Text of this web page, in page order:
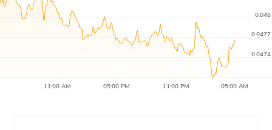
11:00 AM 05:00 PM 11:00 PM 05:00 AM
0.0474
0.0477
0.048